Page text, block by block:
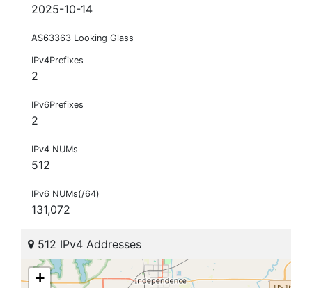
2025-10-14
AS63363 Looking Glass
IPv4Prefixes
2
IPv6Prefixes
2
IPv4 NUMs
512
IPv6 NUMs(/64)
131,072
512 IPv4 Addresses
+